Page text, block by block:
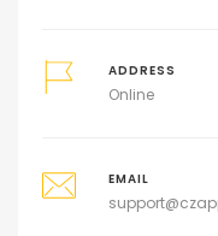
ADDRESS
Online
EMAIL